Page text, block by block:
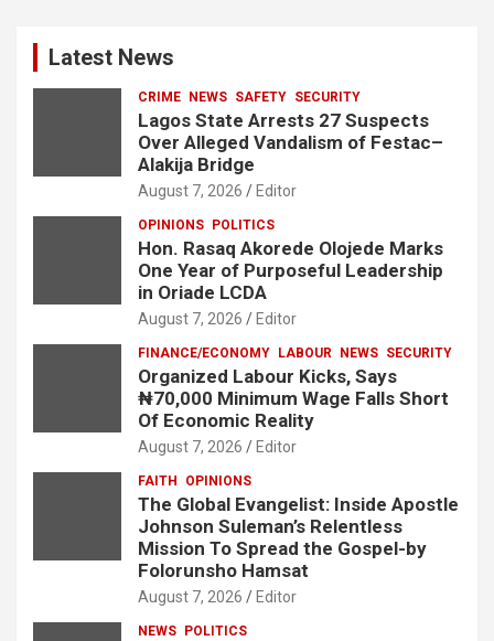
Latest News
CRIME NEWS SAFETY SECURITY
Lagos State Arrests 27 Suspects
Over Alleged Vandalism of Festac–
Alakija Bridge
August 7, 2026 Editor
OPINIONS POLITICS
Hon. Rasaq Akorede Olojede Marks
One Year of Purposeful Leadership
in Oriade LCDA
August 7, 2026 Editor
FINANCE/ECONOMY LABOUR NEWS SECURITY
Organized Labour Kicks, Says
₦70,000 Minimum Wage Falls Short
Of Economic Reality
August 7, 2026 Editor
FAITH OPINIONS
The Global Evangelist: Inside Apostle
Johnson Suleman’s Relentless
Mission To Spread the Gospel-by
Folorunsho Hamsat
August 7, 2026 Editor
NEWS POLITICS